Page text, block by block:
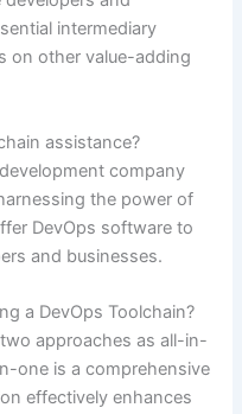
intermediary
on other value-adding
assistance?
company
the power of
DevOps software to
and businesses.
a DevOps Toolchain?
approaches as all-in-
one is a comprehensive
effectively enhances